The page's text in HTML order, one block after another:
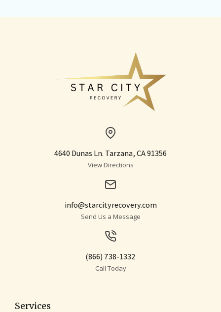
4640 Dunas Ln. Tarzana, CA 91356
View Directions
info@starcityrecovery.com
Send Us a Message
(866) 738-1332
Call Today
Services